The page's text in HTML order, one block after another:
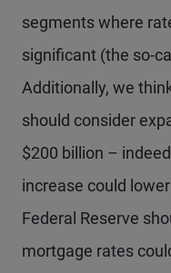
segments where
significant (the so-
Additionally, we
should consider
$200 billion –
increase could
Federal Reserve
mortgage rates